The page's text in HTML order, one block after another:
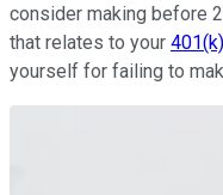
consider making before
that relates to your
yourself for failing to